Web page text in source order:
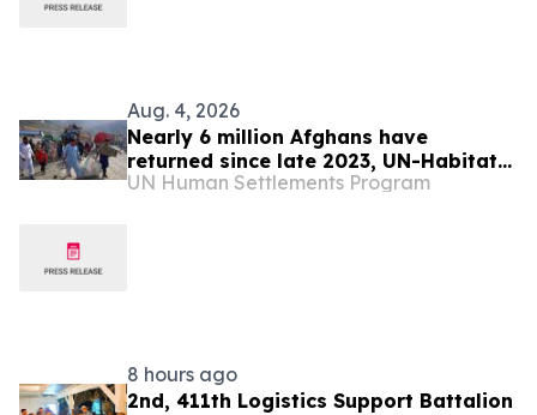
Aug. 4, 2026
Nearly 6 million Afghans have
returned since late 2023, UN-Habitat
says
UN Human Settlements Program
8 hours ago
2nd, 411th Logistics Support Battalion